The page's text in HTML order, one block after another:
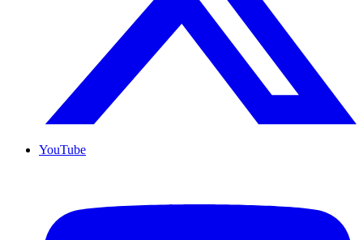
YouTube